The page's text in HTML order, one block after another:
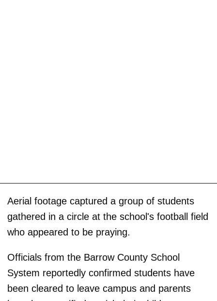
Aerial footage captured a group of students
gathered in a circle at the school's football field
who appeared to be praying.
Officials from the Barrow County School
System reportedly confirmed students have
been cleared to leave campus and parents